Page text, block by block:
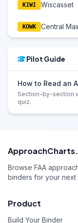
KIWI Wiscasset
KOWK
Pilot Guide
How to Read an
Section-by-section
quiz.
Browse FAA
binders for your next
Product
Build Your Binder